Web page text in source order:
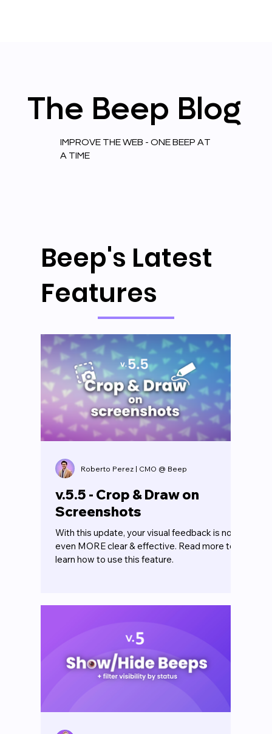
The Beep Blog
IMPROVE THE WEB - ONE BEEP AT
A TIME
Beep's Latest
Features
v.5.5 - Crop & Draw on
Screenshots
With this update, your visual feedback is now
even MORE clear & effective. Read more to
learn how to use this feature.
Roberto Perez | CMO @ Beep